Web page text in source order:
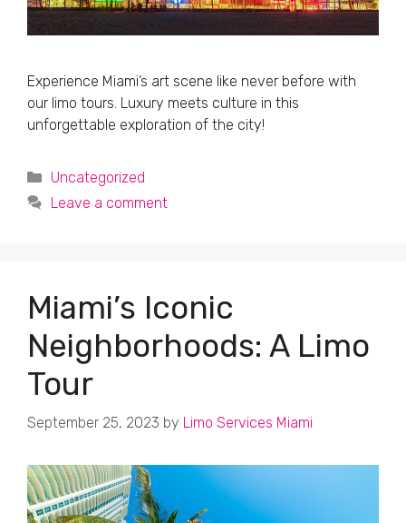
Experience Miami’s art scene like never before with
our limo tours. Luxury meets culture in this
unforgettable exploration of the city!
Categories
Uncategorized
Leave a comment
Miami’s Iconic
Neighborhoods: A Limo
Tour
September 25, 2023 by Limo Services Miami